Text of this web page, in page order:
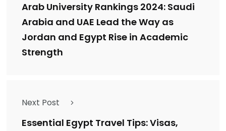
Arab University Rankings 2024: Saudi
Arabia and UAE Lead the Way as
Jordan and Egypt Rise in Academic
Strength
Next Post
Essential Egypt Travel Tips: Visas,